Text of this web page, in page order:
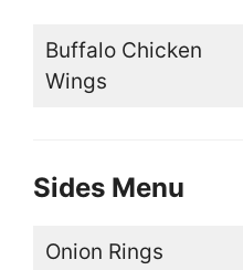
Buffalo Chicken
Wings
Sides Menu
Onion Rings